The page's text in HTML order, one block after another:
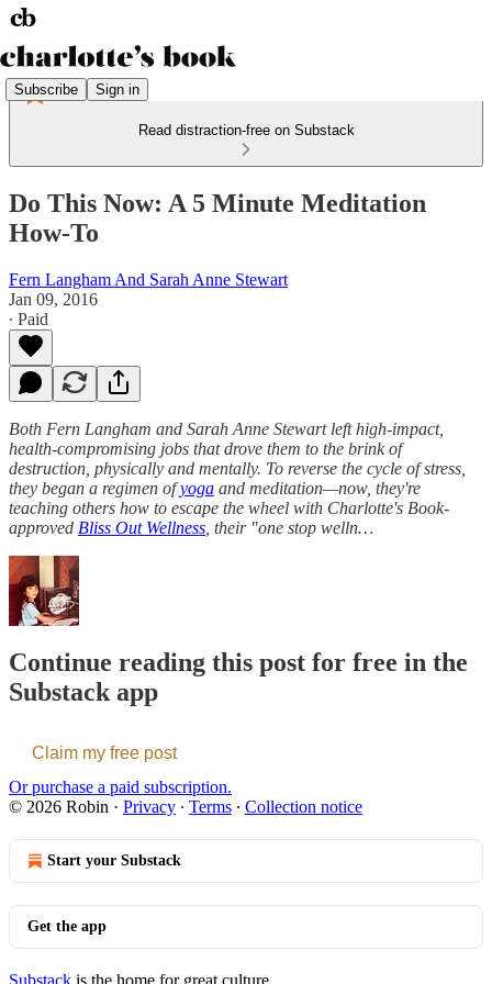
Subscribe Sign in
Read distraction-free on Substack
Do This Now: A 5 Minute Meditation
How-To
Fern Langham And Sarah Anne Stewart
Jan 09, 2016
∙ Paid
Both Fern Langham and Sarah Anne Stewart left high-impact,
health-compromising jobs that drove them to the brink of
destruction, physically and mentally. To reverse the cycle of stress,
they began a regimen ofyoga and meditation—now, they're
teaching others how to escape the wheel with Charlotte's Book-
approved Bliss Out Wellness , their "one stop welln…
Continue reading this post for free in the
Substack app
Claim my free post
Or purchase a paid subscription.
© 2026 Robin · Privacy ∙ Terms ∙ Collection notice
Start your Substack
Get the app
Substack is the home for great culture